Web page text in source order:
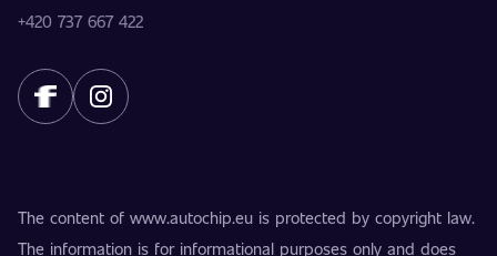
+420 737 667 422
The content of www.autochip.eu is protected by copyright law.
The information is for informational purposes only and does